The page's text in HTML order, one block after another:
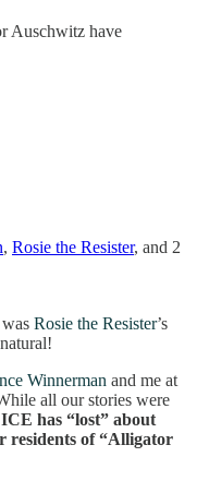
Auschwitz have
, Rosie the Resister, and 2
Rosie the Resister’s
Winnerman and me at
all our stories were
ICE has “lost” about
residents of “Alligator